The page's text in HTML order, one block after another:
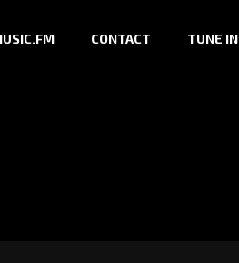
CONTACT TUNE IN